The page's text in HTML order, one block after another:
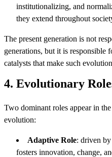
institutionalizing, and
they extend throughout
The present generation is not
generations, but it is responsible
catalysts that make such
4. Evolutionary
Two dominant roles appear in
evolution:
Adaptive Role: driven
fosters innovation, change,